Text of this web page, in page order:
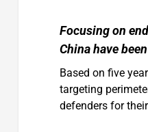
Focusing on
China have
Based on five
targeting
defenders for